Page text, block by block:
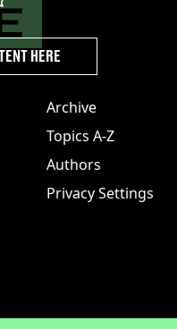
Archive
Topics A-Z
Authors
Privacy Settings
HERE